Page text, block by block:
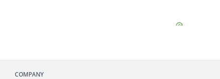
COMPANY